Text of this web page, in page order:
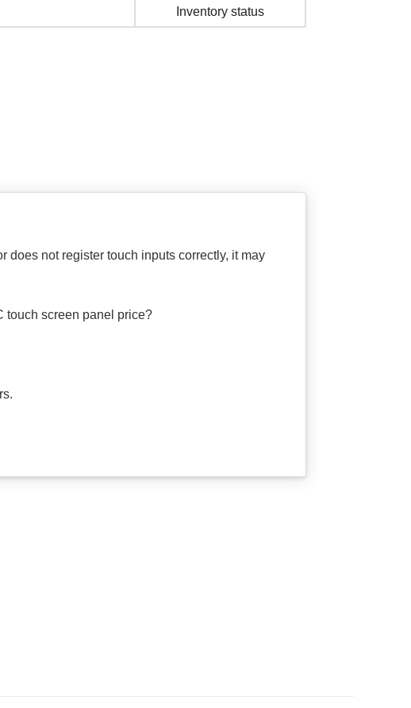
Inventory status
does not register touch inputs correctly, it may
touch screen panel price?